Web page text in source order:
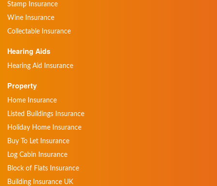
Stamp Insurance
Wine Insurance
Collectable Insurance
Hearing Aids
Hearing Aid Insurance
Property
Home Insurance
Listed Buildings Insurance
Holiday Home Insurance
Buy To Let Insurance
Log Cabin Insurance
Block of Flats Insurance
Building Insurance UK